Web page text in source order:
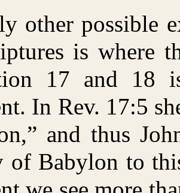
other possible
is where
17 and 18
In Rev. 17:5
and thus
of Babylon to